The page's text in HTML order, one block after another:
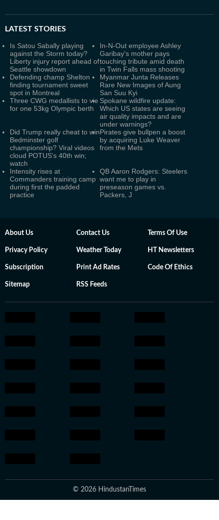
LATEST STORIES
Is Satou Sabally playing
against the Storm today?
Liberty injury report ahead of
Seattle showdown
In-N-Out employee Ashley
Garibay's mother pays
touching tribute amid death
in Twin Falls mass shooting
Defending champ Shelton
finding tournament sweet
spot in Montreal
Myanmar Junta Releases
Rare New Images of Aung
San Suu Kyi
Three CWG medallists to vie
for one 53kg Olympic berth
Spokane wildfire update:
Which US states are seeing
air quality impacts and are
under warnings?
Did Trump really cheat to win
Bedminster golf
championship? Viral videos
cloud POTUS's 40th win;
watch
Pirates give bullpen a boost
by acquiring Luke Weaver
from the Mets
Intensity rises at
Commanders training camp
during first the padded
practice
QB Aaron Rodgers: Steelers
want me to play in
preseason games vs.
Packers, J
About Us Contact Us Terms Of Use
Privacy Policy Weather Today HT Newsletters
Subscription Print Ad Rates Code Of Ethics
Sitemap RSS Feeds
© 2026 HindustanTimes